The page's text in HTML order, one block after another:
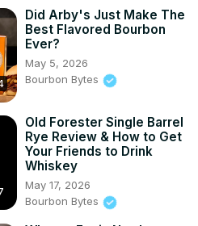
Did Arby's Just Make The
Best Flavored Bourbon
Ever?
May 5, 2026
Bourbon Bytes
Old Forester Single Barrel
Rye Review & How to Get
Your Friends to Drink
Whiskey
May 17, 2026
Bourbon Bytes